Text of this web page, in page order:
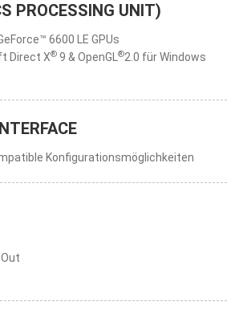
PROCESSING UNIT)
6600 LE GPUs
Direct X® 9 & OpenGL ®2.0 für Windows
Konfigurationsmöglichkeiten